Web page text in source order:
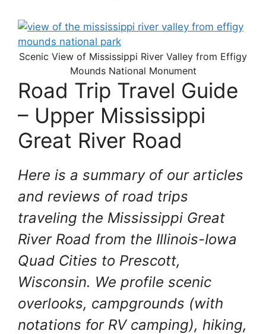
Scenic View of Mississippi River Valley from Effigy
Mounds National Monument
Road Trip Travel Guide
– Upper Mississippi
Great River Road
Here is a summary of our articles
and reviews of road trips
traveling the Mississippi Great
River Road from the Illinois-Iowa
Quad Cities to Prescott,
Wisconsin. We profile scenic
overlooks, campgrounds (with
notations for RV camping), hiking,